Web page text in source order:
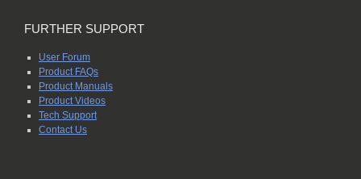
FURTHER SUPPORT
User Forum
Product FAQs
Product Manuals
Product Videos
Tech Support
Contact Us